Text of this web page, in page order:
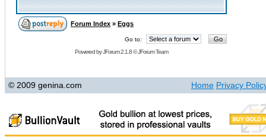
Forum Index » Eggs
Go to:
Powered byJForum 2.1.8©JForum Team
© 2009 genina.com Home Privacy